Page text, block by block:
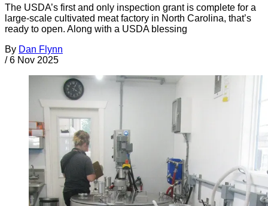
The USDA’s first and only inspection grant is complete for a
large-scale cultivated meat factory in North Carolina, that’s
ready to open. Along with a USDA blessing
By Dan Flynn
/ 6 Nov 2025